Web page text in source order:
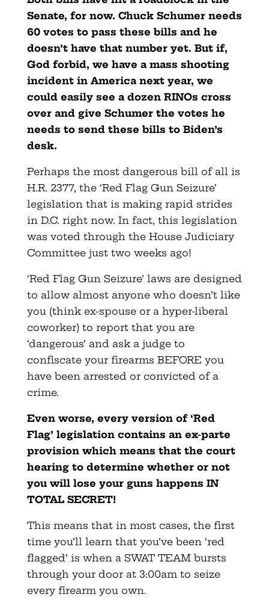
Senate, for now. Chuck Schumer needs
60 votes to pass these bills and he
doesn’t have that number yet. But if,
God forbid, we have a mass shooting
incident in America next year, we
could easily see a dozen RINOs cross
over and give Schumer the votes he
needs to send these bills to Biden’s
desk.
Perhaps the most dangerous bill of all is
H.R. 2377, the ‘Red Flag Gun Seizure’
legislation that is making rapid strides
in D.C. right now. In fact, this legislation
was voted through the House Judiciary
Committee just two weeks ago!
‘Red Flag Gun Seizure’ laws are designed
to allow almost anyone who doesn’t like
you (think ex-spouse or a hyper-liberal
coworker) to report that you are
‘dangerous’ and ask a judge to
confiscate your firearms BEFORE you
have been arrested or convicted of a
crime.
Even worse, every version of ‘Red
Flag’ legislation contains an ex-parte
provision which means that the court
hearing to determine whether or not
you will lose your guns happens IN
TOTAL SECRET!
This means that in most cases, the first
time you’ll learn that you’ve been ‘red
flagged’ is when a SWAT TEAM bursts
through your door at 3:00am to seize
every firearm you own.